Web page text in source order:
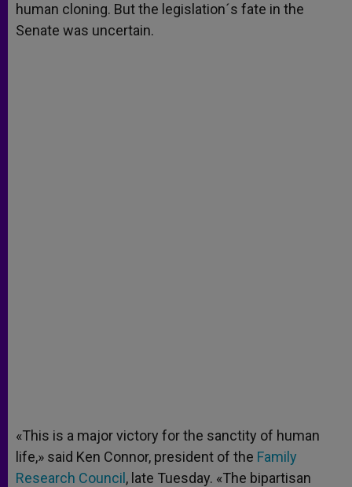
human cloning. But the legislation´s fate in the
Senate was uncertain.
«This is a major victory for the sanctity of human
life,» said Ken Connor, president of the Family
Research Council , late Tuesday. «The bipartisan